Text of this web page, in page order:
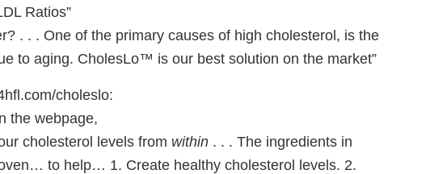
Ratios”
. . . One of the primary causes of high cholesterol, is the
to aging. CholesLo™ is our best solution on the market”
choleslo:
the webpage,
cholesterol levels from within . . . The ingredients in
to help… 1. Create healthy cholesterol levels. 2.